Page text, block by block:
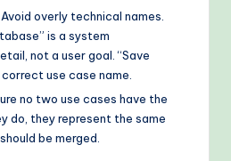
Avoid overly technical names.
is a system
not a user goal. “Save
use case name.
no two use cases have the
do, they represent the same
be merged.